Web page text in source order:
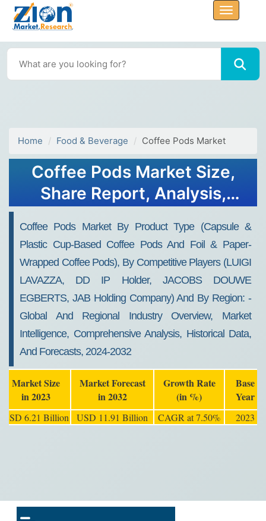
Home Food & Beverage Coffee Pods Market
Coffee Pods Market Size,
Share Report, Analysis,
Coffee Pods Market By Product Type (capsule &
Plastic Cup-Based Coffee Pods And Foil & Paper-
Wrapped Coffee Pods), By Competitive Players (LUIGI
LAVAZZA, DD IP Holder, JACOBS DOUWE
EGBERTS, JAB Holding Company) And By Region: -
Global And Regional Industry Overview, Market
Intelligence, Comprehensive Analysis, Historical Data,
And Forecasts, 2024-2032
Market Size
in 2023
Market Forecast
in 2032
Growth Rate
(in %)
Base
Year
USD 6.21 Billion USD 11.91 Billion CAGR at 7.50% 2023